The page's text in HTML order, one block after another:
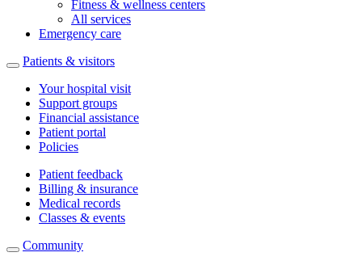
Fitness & wellness centers
All services
Emergency care
Patients & visitors
Your hospital visit
Support groups
Financial assistance
Patient portal
Policies
Patient feedback
Billing & insurance
Medical records
Classes & events
Community